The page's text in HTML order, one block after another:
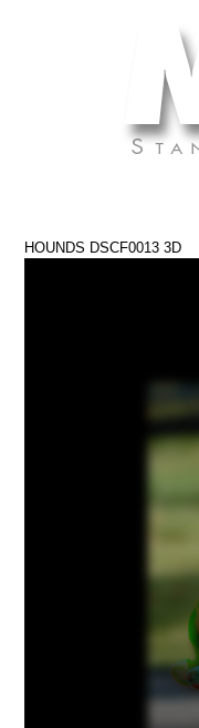
HOUNDS DSCF0013 3D